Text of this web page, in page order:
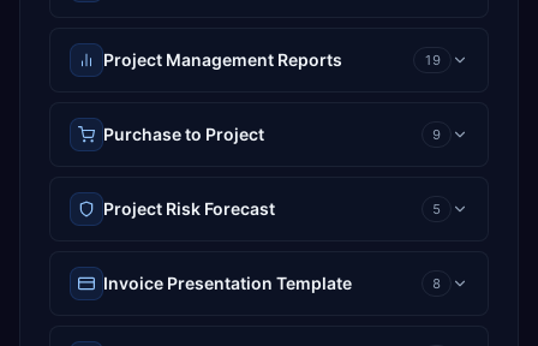
Project Management Reports 19
Purchase to Project 9
Project Risk Forecast 5
Invoice Presentation Template 8